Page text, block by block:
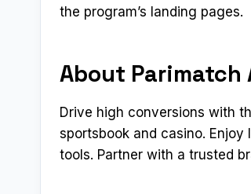
the program’s landing pages.
About Parimatch
Drive high conversions with
sportsbook and casino.
tools. Partner with a trusted